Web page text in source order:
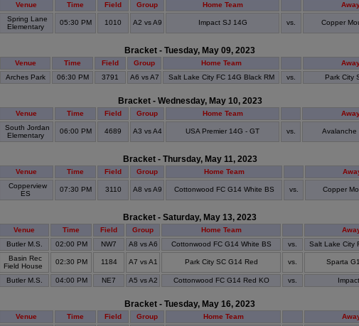
Venue Time Field Group Home Team
Spring Lane
Elementary
05:30 PM 1010 A2 vs A9 Impact SJ 14G vs. Copper
Bracket - Tuesday, May 09, 2023
Venue Time Field Group Home Team
Arches Park 06:30 PM 3791 A6 vs A7 Salt Lake City FC 14G Black RM vs. Park City
Bracket - Wednesday, May 10, 2023
Venue Time Field Group Home Team
South Jordan
Elementary
06:00 PM 4689 A3 vs A4 USA Premier 14G - GT vs. Avalanche
Bracket - Thursday, May 11, 2023
Venue Time Field Group Home Team
Copperview
ES
07:30 PM 3110 A8 vs A9 Cottonwood FC G14 White BS vs. Copper
Bracket - Saturday, May 13, 2023
Venue Time Field Group Home Team
Butler M.S. 02:00 PM NW7 A8 vs A6 Cottonwood FC G14 White BS vs. Salt Lake City
Basin Rec
Field House
02:30 PM 1184 A7 vs A1 Park City SC G14 Red vs. Sparta
Butler M.S. 04:00 PM NE7 A5 vs A2 Cottonwood FC G14 Red KO vs.
Bracket - Tuesday, May 16, 2023
Venue Time Field Group Home Team